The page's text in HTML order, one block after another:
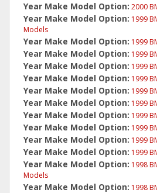
Year Make Model Option: 2000
Year Make Model Option: 1999
Models
Year Make Model Option: 1999
Year Make Model Option: 1999
Year Make Model Option: 1999
Year Make Model Option: 1999
Year Make Model Option: 1999
Year Make Model Option: 1999
Year Make Model Option: 1999
Year Make Model Option: 1999
Year Make Model Option: 1999
Year Make Model Option: 1999
Year Make Model Option: 1998
Models
Year Make Model Option: 1998